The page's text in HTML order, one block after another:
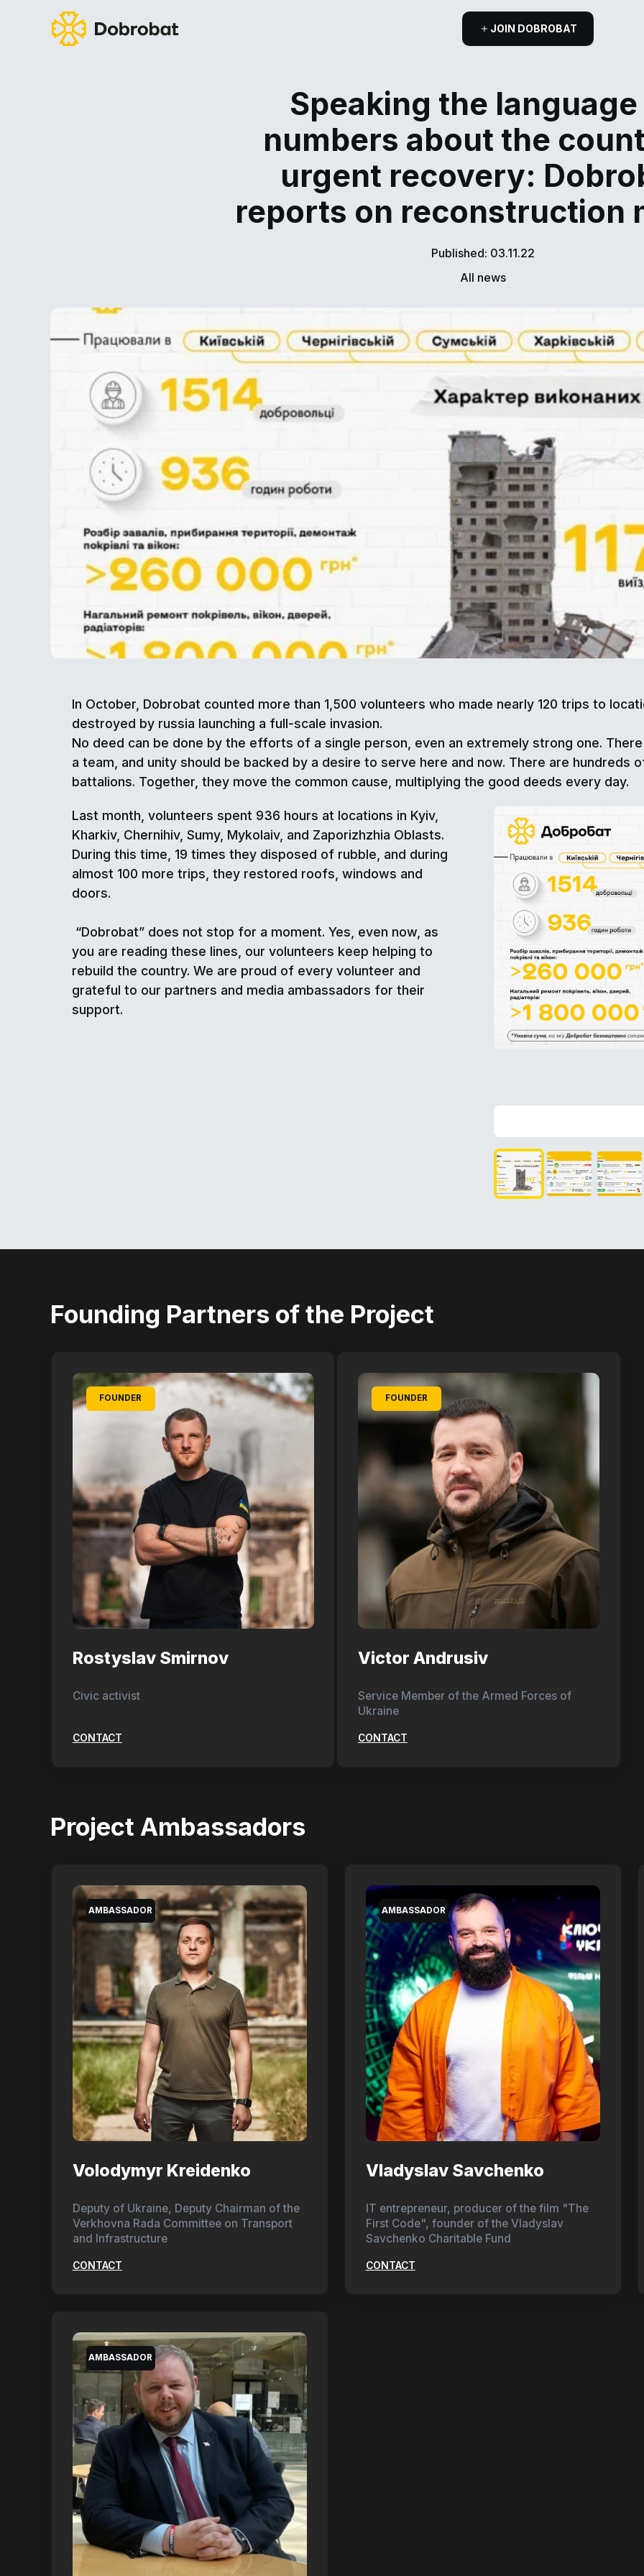
JOIN DOBROBAT
Speaking the
numbers about the
urgent recovery:
reports on reconstruction
Published: 03.11.22
All news
In October, Dobrobat counted more than 1,500 volunteers who made nearly 120 trips to
destroyed by russia launching a full-scale invasion.
No deed can be done by the efforts of a single person, even an extremely strong one.
a team, and unity should be backed by a desire to serve here and now. There are hundreds
battalions. Together, they move the common cause, multiplying the good deeds every day.
Last month, volunteers spent 936 hours at locations in Kyiv,
Kharkiv, Chernihiv, Sumy, Mykolaiv, and Zaporizhzhia Oblasts.
During this time, 19 times they disposed of rubble, and during
almost 100 more trips, they restored roofs, windows and
doors.
“Dobrobat” does not stop for a moment. Yes, even now, as
you are reading these lines, our volunteers keep helping to
rebuild the country. We are proud of every volunteer and
grateful to our partners and media ambassadors for their
support.
Founding Partners of the Project
FOUNDER
Rostyslav Smirnov
Civic activist
CONTACT
FOUNDER
Victor Andrusiv
Service Member of the Armed Forces of
Ukraine
CONTACT
Project Ambassadors
AMBASSADOR
Volodymyr Kreidenko
Deputy of Ukraine, Deputy Chairman of the
Verkhovna Rada Committee on Transport
and Infrastructure
CONTACT
AMBASSADOR
Vladyslav Savchenko
IT entrepreneur, producer of the film "The
First Code", founder of the Vladyslav
Savchenko Charitable Fund
CONTACT
AMBASSADOR